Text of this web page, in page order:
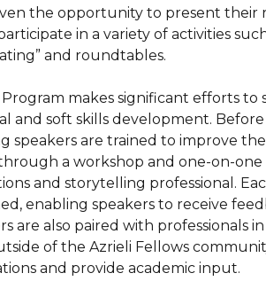
the opportunity to present their
in a variety of activities
and roundtables.
makes significant efforts to
and soft skills development.
speakers are trained to improve
a workshop and one-on-one
and storytelling professional.
enabling speakers to receive
are also paired with professionals
of the Azrieli Fellows
and provide academic input.